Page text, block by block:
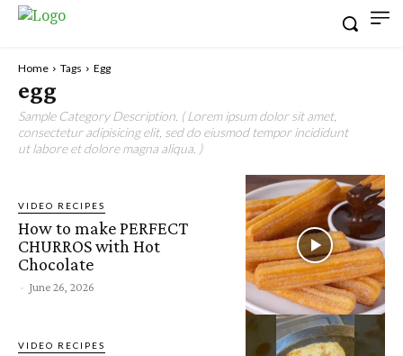
Home Tags Egg
egg
Sample Category Description. ( Lorem ipsum dolor sit amet,
consectetur adipisicing elit, sed do eiusmod tempor incididunt
ut labore et dolore magna aliqua. )
VIDEO RECIPES
How to make PERFECT
CHURROS with Hot
Chocolate
- June 26, 2026
VIDEO RECIPES